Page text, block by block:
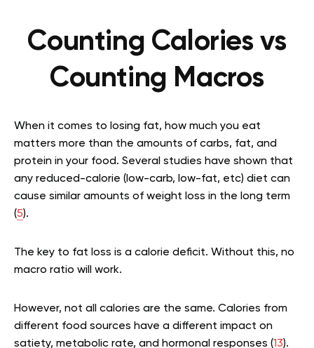
Counting Calories vs
Counting Macros
When it comes to losing fat, how much you eat
matters more than the amounts of carbs, fat, and
protein in your food. Several studies have shown that
any reduced-calorie (low-carb, low-fat, etc) diet can
cause similar amounts of weight loss in the long term
(5).
The key to fat loss is a calorie deficit. Without this, no
macro ratio will work.
However, not all calories are the same. Calories from
different food sources have a different impact on
satiety, metabolic rate, and hormonal responses (13).